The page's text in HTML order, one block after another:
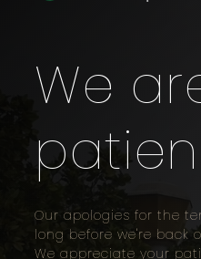
We
Our apologies for the
long before we're back
We appreciate your